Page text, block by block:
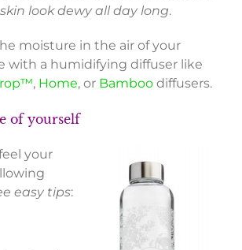
look dewy all day long.
moisture in the air of your
with a humidifying diffuser like
, Home, or Bamboo diffusers.
of yourself
your
easy tips: